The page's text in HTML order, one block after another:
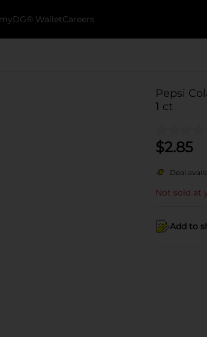
myDG® WalletCareers
Pepsi
1 ct
$2.85
Deal
Not sold at
Add to